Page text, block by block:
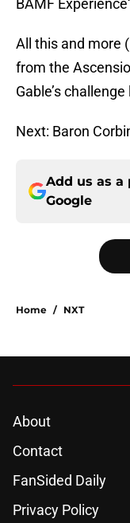
BAMF
All this and more
from the
Gable’s
Next: Baron
Add us as a
Google
Home / NXT
About
Contact
FanSided Daily
Privacy Policy